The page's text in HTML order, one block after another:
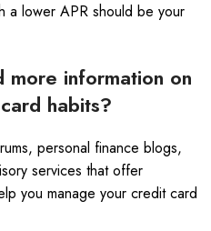
a lower APR should be your
information on
habits?
personal finance blogs,
services that offer
you manage your credit card